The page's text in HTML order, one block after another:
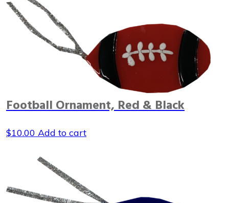
Football Ornament, Red & Black
$10.00 Add to cart